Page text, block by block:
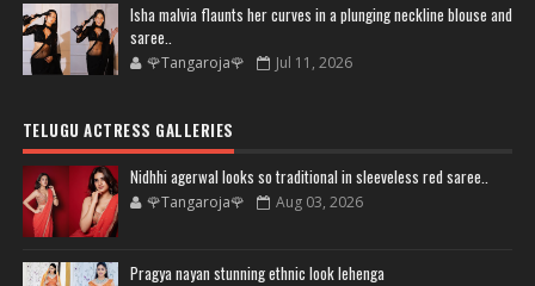
Isha malvia flaunts her curves in a plunging neckline blouse and
saree..
🌹Tangaroja🌹 Jul 11, 2026
TELUGU ACTRESS GALLERIES
Nidhhi agerwal looks so traditional in sleeveless red saree..
🌹Tangaroja🌹 Aug 03, 2026
Pragya nayan stunning ethnic look lehenga